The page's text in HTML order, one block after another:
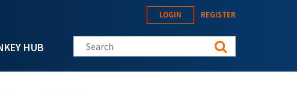
HUB
LOGIN REGISTER
Search this site